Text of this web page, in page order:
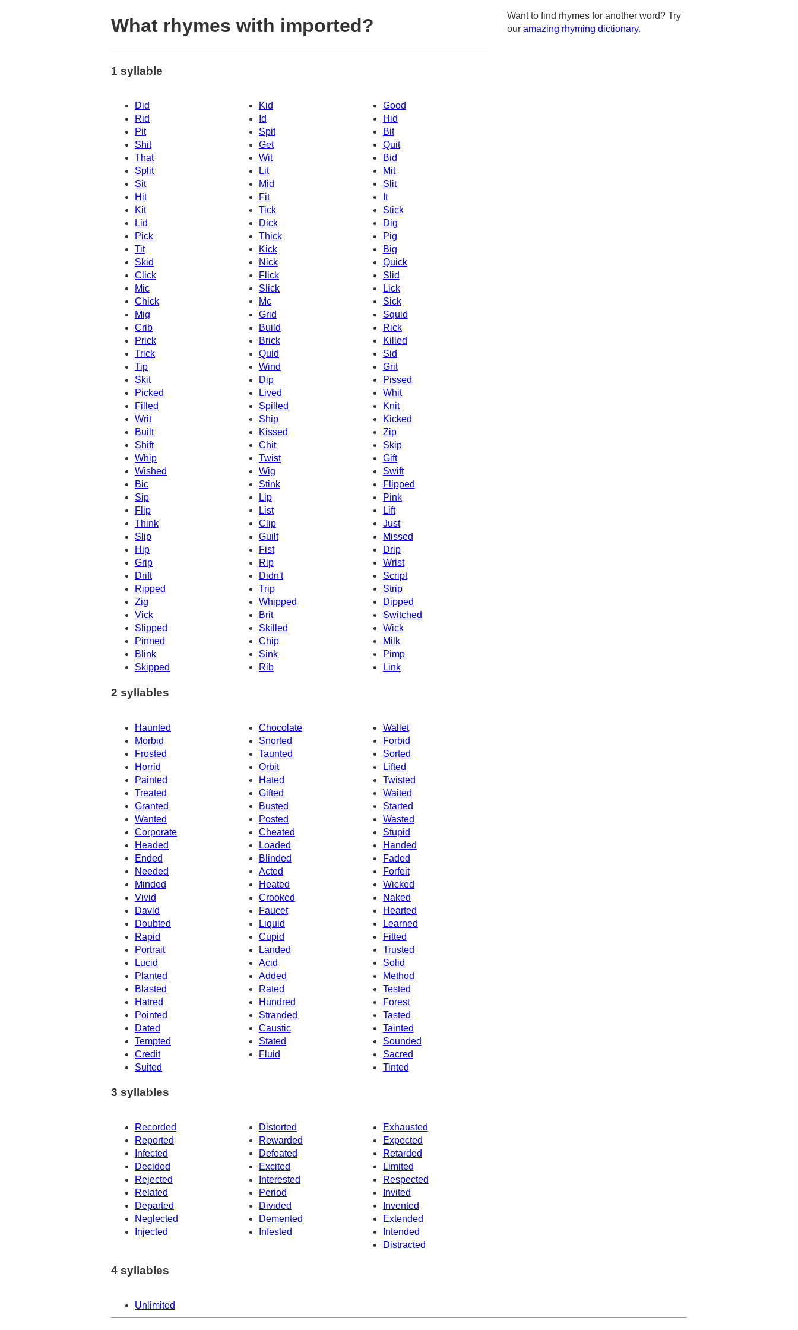
What rhymes with imported?
1 syllable
Did Kid
Good
Rid
Id
Hid
Pit
Spit
Bit
Shit
Get
Quit
That
Wit
Bid
Split
Lit
Mit
Sit
Slit
Mid
Hit
Fit
It
Kit
Tick
Stick
Lid
Dick
Dig
Pick
Thick
Pig
Tit
Kick
Big
Skid
Nick
Quick
Slid
Click
Flick
Mic
Slick
Lick
Chick
Mc
Sick
Mig
Grid
Squid
Crib
Build
Rick
Prick
Brick
Killed
Trick
Quid
Sid
Tip
Wind
Grit
Skit
Dip
Pissed
Picked
Lived
Whit
Filled
Spilled
Knit
Writ
Ship
Kicked
Built
Kissed
Zip
Shift
Skip
Chit
Whip
Twist
Gift
Wished
Wig
Swift
Bic
Stink
Flipped
Sip
Lip
Pink
Flip
List
Lift
Think
Clip
Just
Missed
Slip
Guilt
Hip
Fist
Drip
Grip
Rip
Wrist
Drift
Didn't
Script
Ripped
Trip
Strip
Zig
Whipped
Dipped
Vick
Brit
Switched
Slipped
Skilled
Wick
Pinned
Chip
Milk
Blink
Sink
Pimp
Skipped
Rib Link
2 syllables
Haunted Chocolate
Wallet
Morbid
Snorted
Forbid
Frosted
Taunted
Sorted
Horrid
Orbit
Lifted
Painted
Hated
Twisted
Treated
Gifted
Waited
Granted
Started
Busted
Wanted
Posted
Wasted
Corporate
Cheated
Stupid
Headed
Loaded
Handed
Ended
Blinded
Faded
Needed
Acted
Forfeit
Minded
Heated
Wicked
Naked
Vivid
Crooked
David
Faucet
Hearted
Doubted
Liquid
Learned
Rapid
Cupid
Fitted
Portrait
Landed
Trusted
Lucid
Acid
Solid
Planted
Added
Method
Blasted
Rated
Tested
Hatred
Hundred
Forest
Pointed
Stranded
Tasted
Dated
Caustic
Tainted
Tempted
Stated
Sounded
Credit
Fluid
Sacred
Suited
Tinted
3 syllables
Recorded Distorted
Exhausted
Reported
Rewarded
Expected
Infected
Defeated
Retarded
Decided
Excited
Limited
Rejected
Interested
Respected
Related
Period
Invited
Departed
Invented
Divided
Neglected
Demented
Extended
Injected
Infested
Intended
Distracted
4 syllables
Unlimited
Want to find rhymes for another word? Try
our amazing rhyming dictionary.